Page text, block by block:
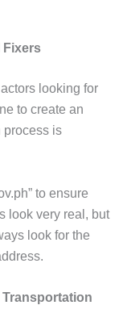
Fixers
looking for
to create an
process is
to ensure
look very real, but
look for the